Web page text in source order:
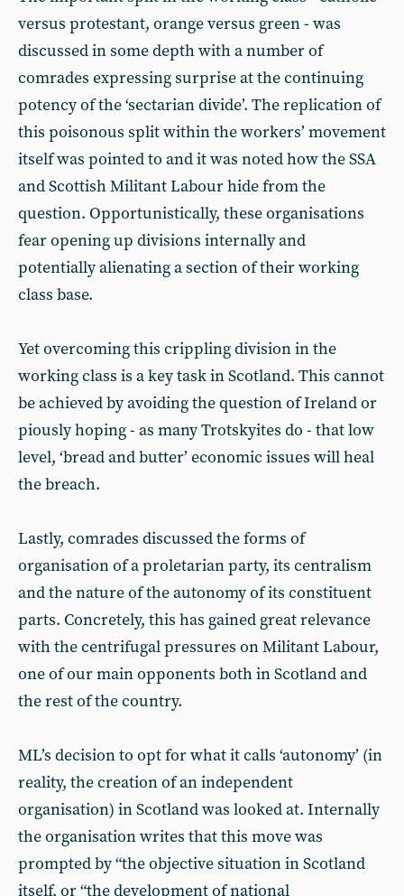
versus protestant, orange versus green - was
discussed in some depth with a number of
comrades expressing surprise at the continuing
potency of the ‘sectarian divide’. The replication of
this poisonous split within the workers’ movement
itself was pointed to and it was noted how the SSA
and Scottish Militant Labour hide from the
question. Opportunistically, these organisations
fear opening up divisions internally and
potentially alienating a section of their working
class base.
Yet overcoming this crippling division in the
working class is a key task in Scotland. This cannot
be achieved by avoiding the question of Ireland or
piously hoping - as many Trotskyites do - that low
level, ‘bread and butter’ economic issues will heal
the breach.
Lastly, comrades discussed the forms of
organisation of a proletarian party, its centralism
and the nature of the autonomy of its constituent
parts. Concretely, this has gained great relevance
with the centrifugal pressures on Militant Labour,
one of our main opponents both in Scotland and
the rest of the country.
ML’s decision to opt for what it calls ‘autonomy’ (in
reality, the creation of an independent
organisation) in Scotland was looked at. Internally
the organisation writes that this move was
prompted by “the objective situation in Scotland
itself, or “the development of national